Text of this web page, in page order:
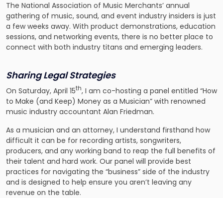
The National Association of Music Merchants’ annual
gathering of music, sound, and event industry insiders is just
a few weeks away. With product demonstrations, education
sessions, and networking events, there is no better place to
connect with both industry titans and emerging leaders.
Sharing Legal Strategies
On Saturday, April 15th, I am co-hosting a panel entitled “How
to Make (and Keep) Money as a Musician” with renowned
music industry accountant Alan Friedman.
As a musician and an attorney, I understand firsthand how
difficult it can be for recording artists, songwriters,
producers, and any working band to reap the full benefits of
their talent and hard work. Our panel will provide best
practices for navigating the “business” side of the industry
and is designed to help ensure you aren’t leaving any
revenue on the table.